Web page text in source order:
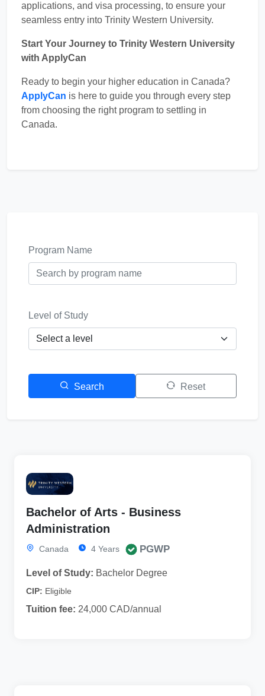
applications, and visa processing, to ensure your
seamless entry into Trinity Western University.
Start Your Journey to Trinity Western University
with ApplyCan
Ready to begin your higher education in Canada?
ApplyCan is here to guide you through every step
from choosing the right program to settling in
Canada.
Program Name
Level of Study
Search Reset
Bachelor of Arts - Business
Administration
Canada 4 Years PGWP
Level of Study: Bachelor Degree
CIP: Eligible
Tuition fee: 24,000 CAD/annual